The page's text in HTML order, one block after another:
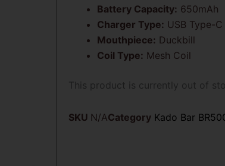
Battery Capacity: 650mAh
Charger Type: USB Type-C
Mouthpiece: Duckbill
Coil Type: Mesh Coil
This product is currently out of
SKU N/ACategory Kado Bar